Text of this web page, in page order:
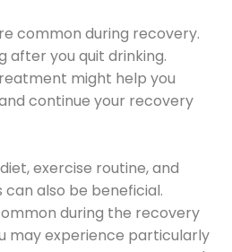
common during recovery.
after you quit drinking.
might help you
continue your recovery
exercise routine, and
also be beneficial.
during the recovery
may experience particularly